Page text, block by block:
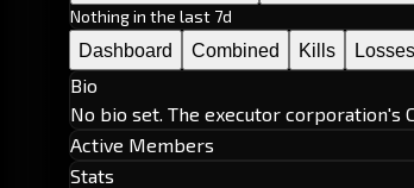
Nothing in the last 7d
Dashboard
Combined Kills Losses
Bio
No bio set. The executor corporation's
Active Members
Stats